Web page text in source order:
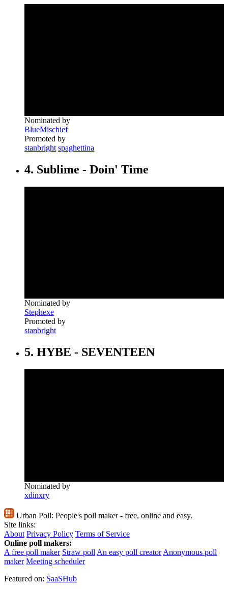
Nominated by
BlueMischief
Promoted by
stanbright spaghettina
4. Sublime - Doin' Time
Nominated by
Stephexe
Promoted by
stanbright
5. HYBE - SEVENTEEN
Nominated by
xdinxry
Urban Poll: People's poll maker - free, online and easy.
Site links:
About Privacy Policy Terms of Service
Online poll makers:
A free poll maker Straw poll An easy poll creator Anonymous poll
maker Meeting scheduler
Featured on: SaaSHub